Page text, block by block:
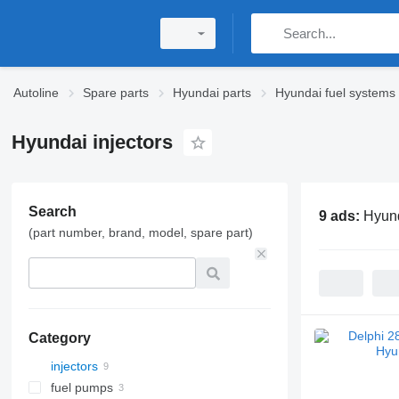
Autoline Spare parts Hyundai parts Hyundai fuel systems
Hyundai injectors
Search
(part number, brand, model, spare part)
Category
injectors
fuel pumps
9 ads: